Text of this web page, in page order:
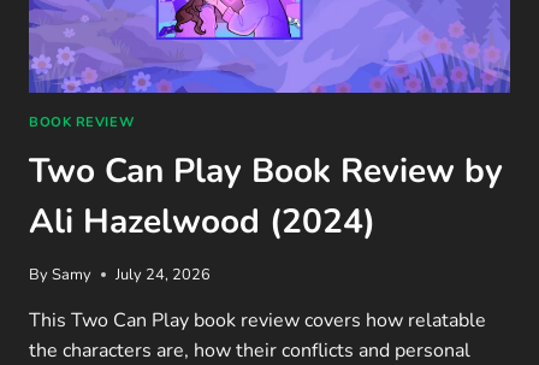
BOOK REVIEW
Two Can Play Book Review by
Ali Hazelwood (2024)
BySamy July 24, 2026
This Two Can Play book review covers how relatable
the characters are, how their conflicts and personal